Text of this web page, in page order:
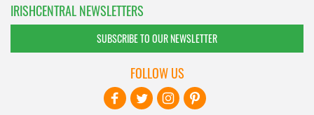
IRISHCENTRAL NEWSLETTERS
SUBSCRIBE TO OUR NEWSLETTER
FOLLOW US